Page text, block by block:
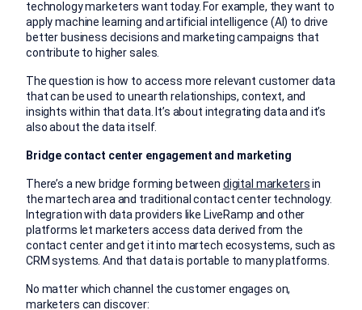
technology marketers want today. For example, they want to
apply machine learning and artificial intelligence (AI) to drive
better business decisions and marketing campaigns that
contribute to higher sales.
The question is how to access more relevant customer data
that can be used to unearth relationships, context, and
insights within that data. It’s about integrating data and it’s
also about the data itself.
Bridge contact center engagement and marketing
There’s a new bridge forming between digital marketersin
the martech area and traditional contact center technology.
Integration with data providers like LiveRamp and other
platforms let marketers access data derived from the
contact center and get it into martech ecosystems, such as
CRM systems. And that data is portable to many platforms.
No matter which channel the customer engages on,
marketers can discover: